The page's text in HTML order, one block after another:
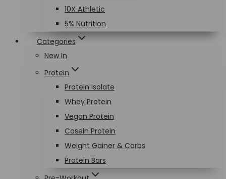
10X Athletic
5% Nutrition
Categories
New In
Protein
Protein Isolate
Whey Protein
Vegan Protein
Casein Protein
Weight Gainer & Carbs
Protein Bars